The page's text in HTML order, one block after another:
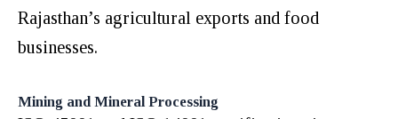
Rajasthan’s agricultural exports and food
businesses.
Mining and Mineral Processing